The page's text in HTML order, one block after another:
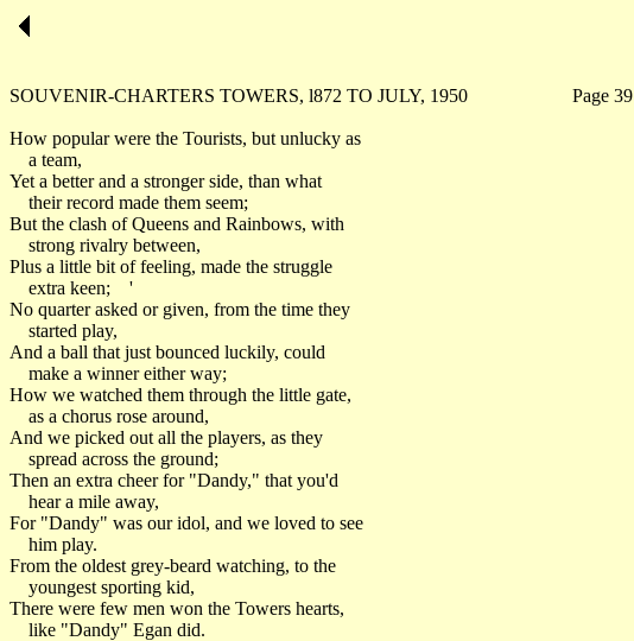
SOUVENIR-CHARTERS TOWERS, l872 TO JULY, 1950 Page 39
How popular were the Tourists, but unlucky as
a team,
Yet a better and a stronger side, than what
their record made them seem;
But the clash of Queens and Rainbows, with
strong rivalry between,
Plus a little bit of feeling, made the struggle
extra keen; '
No quarter asked or given, from the time they
started play,
And a ball that just bounced luckily, could
make a winner either way;
How we watched them through the little gate,
as a chorus rose around,
And we picked out all the players, as they
spread across the ground;
Then an extra cheer for "Dandy," that you'd
hear a mile away,
For "Dandy" was our idol, and we loved to see
him play.
From the oldest grey-beard watching, to the
youngest sporting kid,
There were few men won the Towers hearts,
like "Dandy" Egan did.